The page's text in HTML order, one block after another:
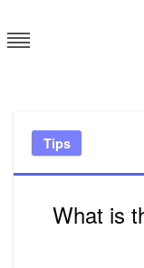
to
content
Tips
What is